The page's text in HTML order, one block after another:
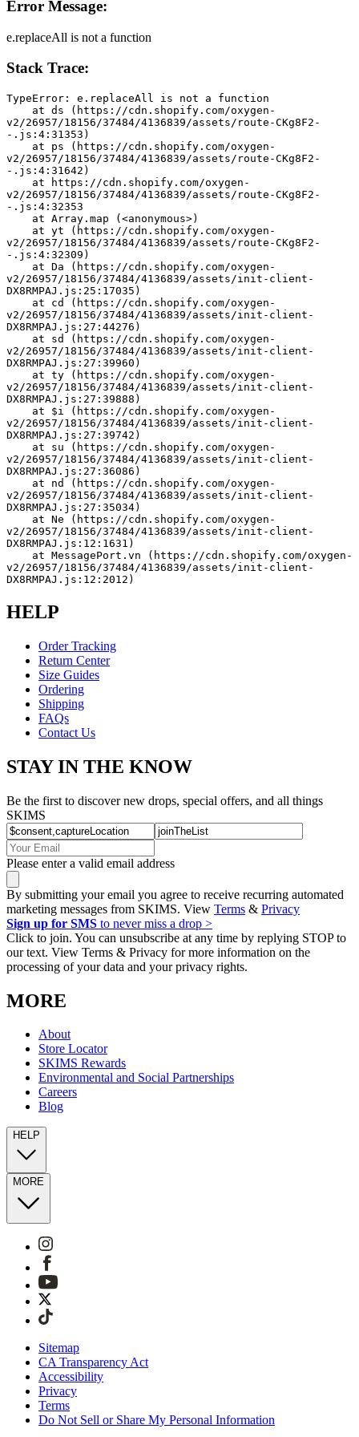
Error Message:
e.replaceAll is not a function
Stack Trace:
TypeError: e.replaceAll is not a function
v2/26957/18156/37484/4136839/assets/route-CKg8F2-
-.js:4:31353)
v2/26957/18156/37484/4136839/assets/route-CKg8F2-
-.js:4:31642)
v2/26957/18156/37484/4136839/assets/route-CKg8F2-
-.js:4:32353
    at Array.map (<anonymous>)
v2/26957/18156/37484/4136839/assets/route-CKg8F2-
-.js:4:32309)
v2/26957/18156/37484/4136839/assets/init-client-
DX8RMPAJ.js:25:17035)
v2/26957/18156/37484/4136839/assets/init-client-
DX8RMPAJ.js:27:44276)
v2/26957/18156/37484/4136839/assets/init-client-
DX8RMPAJ.js:27:39960)
v2/26957/18156/37484/4136839/assets/init-client-
DX8RMPAJ.js:27:39888)
v2/26957/18156/37484/4136839/assets/init-client-
DX8RMPAJ.js:27:39742)
v2/26957/18156/37484/4136839/assets/init-client-
DX8RMPAJ.js:27:36086)
v2/26957/18156/37484/4136839/assets/init-client-
DX8RMPAJ.js:27:35034)
v2/26957/18156/37484/4136839/assets/init-client-
DX8RMPAJ.js:12:1631)
v2/26957/18156/37484/4136839/assets/init-client-
DX8RMPAJ.js:12:2012)
HELP
Order Tracking
Return Center
Size Guides
Ordering
Shipping
FAQs
Contact Us
STAY IN THE KNOW
Be the first to discover new drops, special offers, and all things
SKIMS
Please enter a valid email address
By submitting your email you agree to receive recurring automated
marketing messages from SKIMS. View Terms & Privacy
Sign up for SMS to never miss a drop >
Click to join. You can unsubscribe at any time by replying STOP to
our text. View Terms & Privacy for more information on the
processing of your data and your privacy rights.
MORE
About
Store Locator
SKIMS Rewards
Environmental and Social Partnerships
Careers
Blog
HELP
MORE
Sitemap
CA Transparency Act
Accessibility
Privacy
Terms
Do Not Sell or Share My Personal Information